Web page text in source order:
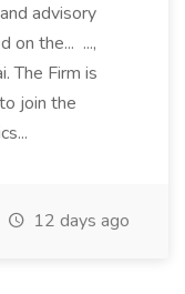
advisory
on the... ...,
The Firm is
join the
12 days ago